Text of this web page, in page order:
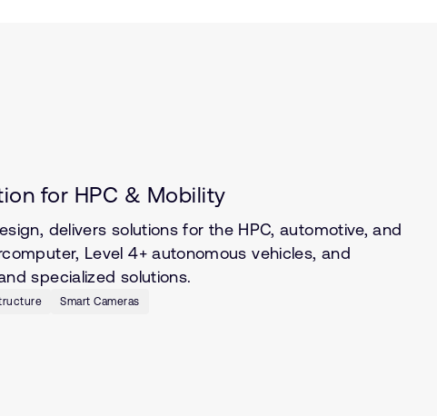
for HPC & Mobility
delivers solutions for the HPC, automotive, and
Level 4+ autonomous vehicles, and
specialized solutions.
Smart Cameras